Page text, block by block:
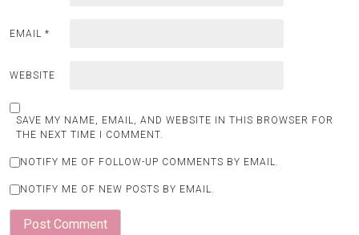
EMAIL *
WEBSITE
SAVE MY NAME, EMAIL, AND WEBSITE IN THIS BROWSER FOR
THE NEXT TIME I COMMENT.
NOTIFY ME OF FOLLOW-UP COMMENTS BY EMAIL.
NOTIFY ME OF NEW POSTS BY EMAIL.